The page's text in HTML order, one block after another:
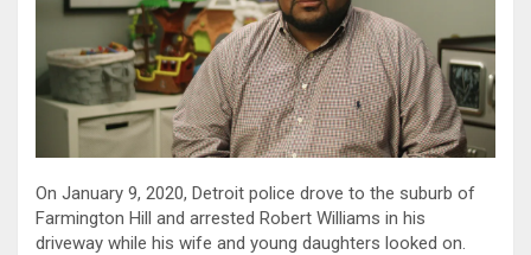
On January 9, 2020, Detroit police drove to the suburb of
Farmington Hill and arrested Robert Williams in his
driveway while his wife and young daughters looked on.